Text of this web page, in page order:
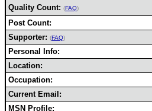
Quality Count: (FAQ)
Post Count:
Supporter: (FAQ)
Personal Info:
Location:
Occupation:
Current Email:
MSN Profile: